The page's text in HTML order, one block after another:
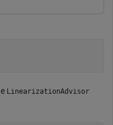
LinearizationAdvisor